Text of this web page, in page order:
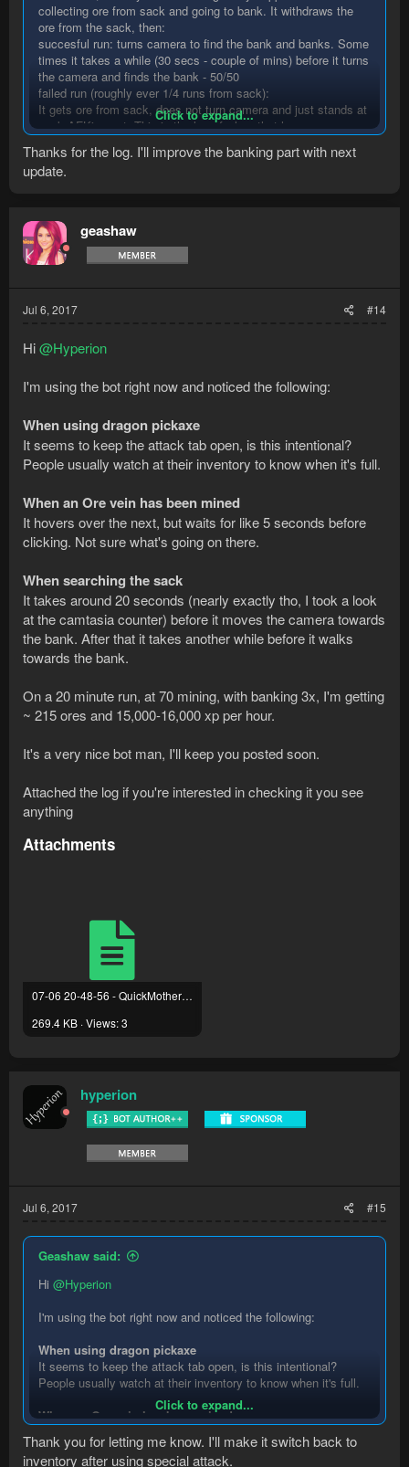
collecting ore from sack and going to bank. It withdraws the
ore from the sack, then:
succesful run: turns camera to find the bank and banks. Some
times it takes a while (30 secs - couple of mins) before it turns
the camera and finds the bank - 50/50
failed run (roughly ever 1/4 runs from sack):
It gets ore from sack, does not turn camera and just stands at
sack AFKing out. This is the log of when that happens:
Code:
00:40:51 DEBUG    Trying to interact with
00:40:51 WARN    Unable to interact with
00:41:06 DEBUG    Previous resource not valid,
00:41:07 DEBUG    Current resource instance:
00:41:07 DEBUG    Returning resource ->
00:41:07 DEBUG    Trying to interact with
00:41:08 WARN    Unable to interact with
00:41:09 DEBUG    [LocalPath] Executing vertex
00:41:11 DEBUG    [LocalPath] Executing vertex
00:41:13 DEBUG    [LocalPath] Executing vertex
00:41:13 DEBUG    [LocalPath] Executing vertex
00:41:14 DEBUG    [LocalPath] Executing vertex
00:41:16 DEBUG    [LocalPath] Executing vertex
00:41:18 DEBUG    [LocalPath] Executing vertex
00:41:19 DEBUG    [LocalPath] Executing vertex
00:41:20 DEBUG    [LocalPath] Executing
00:41:27 DEBUG    [LocalPath] Executing vertex
00:41:30 DEBUG    [LocalPath] Executing vertex
00:41:31 DEBUG    [LocalPath] Executing vertex
00:41:32 DEBUG    [LocalPath] Executing vertex
00:41:33 DEBUG    [LocalPath] Executing vertex
00:41:34 DEBUG    [LocalPath] Executing vertex
00:41:35 DEBUG    [LocalPath] Executing vertex
00:49:01 DEBUG    Login Handler has been
00:49:11 DEBUG    [LocalPath] Executing vertex
Click to expand...
Thanks for the log. I'll improve the banking part with next
update.
geashaw
Jul 6, 2017 #14
Hi@Hyperion
I'm using the bot right now and noticed the following:
When using dragon pickaxe
It seems to keep the attack tab open, is this intentional?
People usually watch at their inventory to know when it's full.
When an Ore vein has been mined
It hovers over the next, but waits for like 5 seconds before
clicking. Not sure what's going on there.
When searching the sack
It takes around 20 seconds (nearly exactly tho, I took a look
at the camtasia counter) before it moves the camera towards
the bank. After that it takes another while before it walks
towards the bank.
On a 20 minute run, at 70 mining, with banking 3x, I'm getting
~ 215 ores and 15,000-16,000 xp per hour.
It's a very nice bot man, I'll keep you posted soon.
Attached the log if you're interested in checking it you see
anything
Attachments
07-06 20-48-56 - QuickMotherlode.txt
269.4 KB · Views: 3
hyperion
Jul 6, 2017 #15
Geashaw said:
Hi @Hyperion
I'm using the bot right now and noticed the following:
When using dragon pickaxe
It seems to keep the attack tab open, is this intentional?
People usually watch at their inventory to know when it's full.
When an Ore vein has been mined
clicking. Not sure what's going on there.
Click to expand...
Thank you for letting me know. I'll make it switch back to
inventory after using special attack.